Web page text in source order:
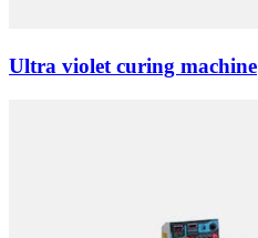
Ultra violet curing machine